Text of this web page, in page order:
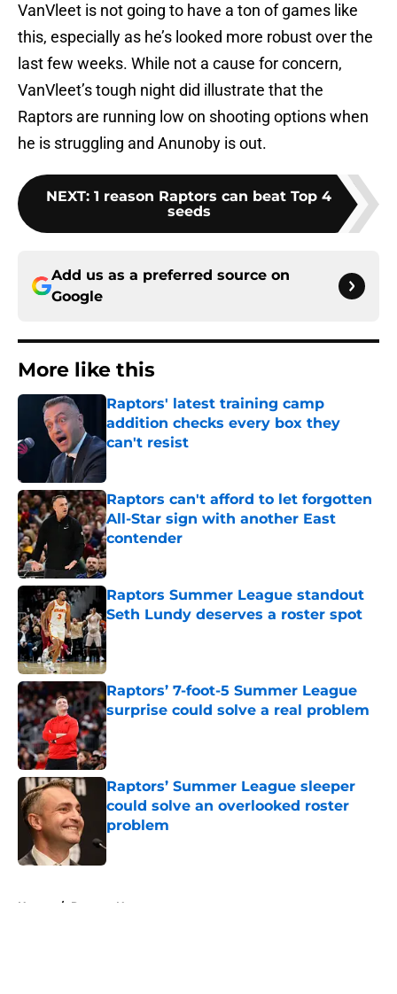
VanVleet is not going to have a ton of games like
this, especially as he’s looked more robust over the
last few weeks. While not a cause for concern,
VanVleet’s tough night did illustrate that the
Raptors are running low on shooting options when
he is struggling and Anunoby is out.
NEXT: 1 reason Raptors can beat Top 4
seeds
Add us as a preferred source on
Google
More like this
Raptors' latest training camp
addition checks every box they
can't resist
Published by on Invalid Date
Raptors can't afford to let forgotten
All-Star sign with another East
contender
Published by on Invalid Date
Raptors Summer League standout
Seth Lundy deserves a roster spot
Published by on Invalid Date
Raptors’ 7-foot-5 Summer League
surprise could solve a real problem
Published by on Invalid Date
Raptors’ Summer League sleeper
could solve an overlooked roster
problem
Home / Raptors News